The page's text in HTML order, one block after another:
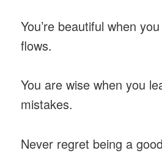
You’re beautiful when
flows.
You are wise when you
mistakes.
Never regret being a